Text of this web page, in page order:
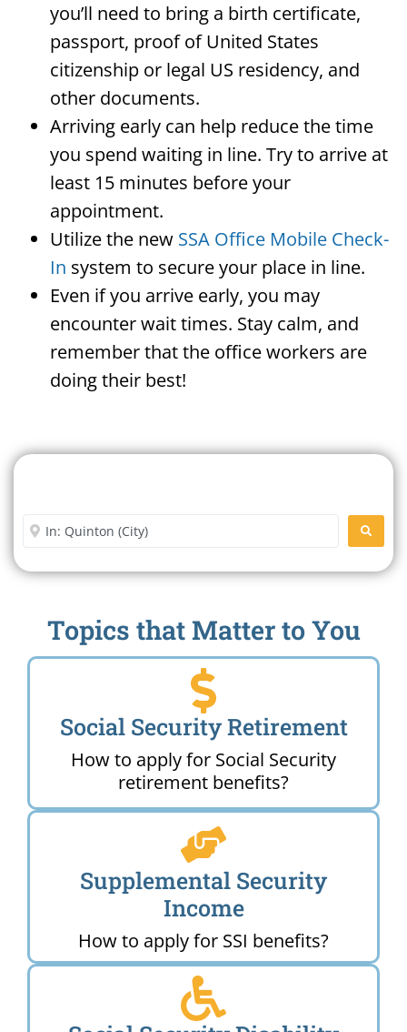
you’ll need to bring a birth certificate,
passport, proof of United States
citizenship or legal US residency, and
other documents.
Arriving early can help reduce the time
you spend waiting in line. Try to arrive at
least 15 minutes before your
appointment.
Utilize the new SSA Office Mobile Check-
In system to secure your place in line.
Even if you arrive early, you may
encounter wait times. Stay calm, and
remember that the office workers are
doing their best!
Enter City or Zip Code
Topics that Matter to You
Social Security Retirement
How to apply for Social Security
retirement benefits?
Supplemental Security
Income
How to apply for SSI benefits?